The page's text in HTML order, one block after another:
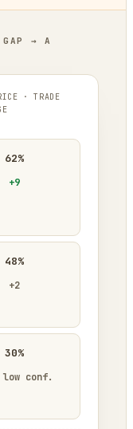
→ A
· TRADE
62%
+9
48%
+2
30%
low conf.